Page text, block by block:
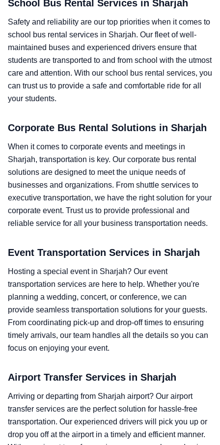
School Bus Rental Services in Sharjah
Safety and reliability are our top priorities when it comes to
school bus rental services in Sharjah. Our fleet of well-
maintained buses and experienced drivers ensure that
students are transported to and from school with the utmost
care and attention. With our school bus rental services, you
can trust us to provide a safe and comfortable ride for all
your students.
Corporate Bus Rental Solutions in Sharjah
When it comes to corporate events and meetings in
Sharjah, transportation is key. Our corporate bus rental
solutions are designed to meet the unique needs of
businesses and organizations. From shuttle services to
executive transportation, we have the right solution for your
corporate event. Trust us to provide professional and
reliable service for all your business transportation needs.
Event Transportation Services in Sharjah
Hosting a special event in Sharjah? Our event
transportation services are here to help. Whether you're
planning a wedding, concert, or conference, we can
provide seamless transportation solutions for your guests.
From coordinating pick-up and drop-off times to ensuring
timely arrivals, our team handles all the details so you can
focus on enjoying your event.
Airport Transfer Services in Sharjah
Arriving or departing from Sharjah airport? Our airport
transfer services are the perfect solution for hassle-free
transportation. Our experienced drivers will pick you up or
drop you off at the airport in a timely and efficient manner.